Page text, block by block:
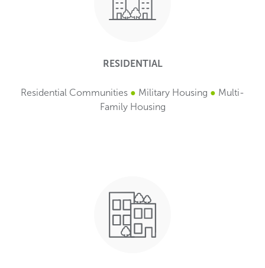
RESIDENTIAL
Residential Communities ● Military Housing ● Multi-
Family Housing